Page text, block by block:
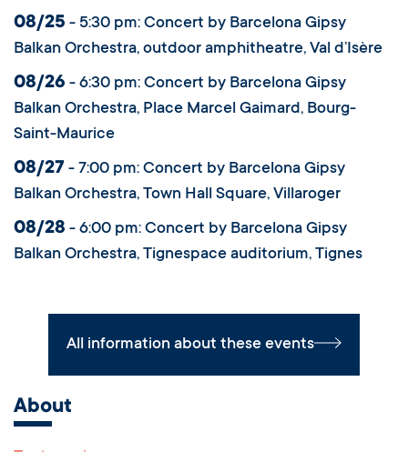
08/25 - 5:30 pm: Concert by Barcelona Gipsy
Balkan Orchestra, outdoor amphitheatre, Val d’Isère
08/26 - 6:30 pm: Concert by Barcelona Gipsy
Balkan Orchestra, Place Marcel Gaimard, Bourg-
Saint-Maurice
08/27 - 7:00 pm: Concert by Barcelona Gipsy
Balkan Orchestra, Town Hall Square, Villaroger
08/28 - 6:00 pm: Concert by Barcelona Gipsy
Balkan Orchestra, Tignespace auditorium, Tignes
All information about these events
About